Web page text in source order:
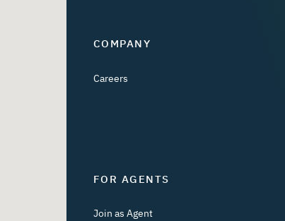
COMPANY
Careers
FOR AGENTS
Join as Agent